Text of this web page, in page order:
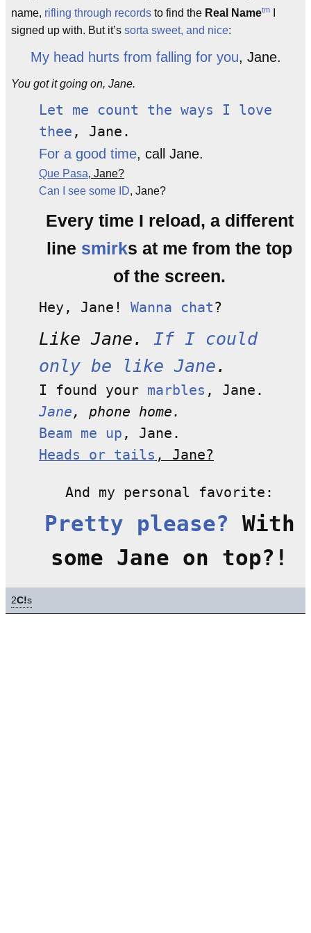
name, rifling through records to find the Real Nametm
signed up with. But it’s sorta sweet, and nice:
My head hurts from falling for you, Jane.
You got it going on, Jane.
Let me count the ways I love
thee , Jane.
For a good time, call Jane.
Que Pasa, Jane?
Can I see some ID, Jane?
Every time I reload, a different
line smirks at me from the top
of the screen.
Hey, Jane! Wanna chat?
Like Jane. If I could
only be like Jane.
I found your marbles , Jane.
Jane, phone home.
Beam me up , Jane.
Heads or tails , Jane?
And my personal favorite:
Pretty please? With
some Jane on top?!
2C!s